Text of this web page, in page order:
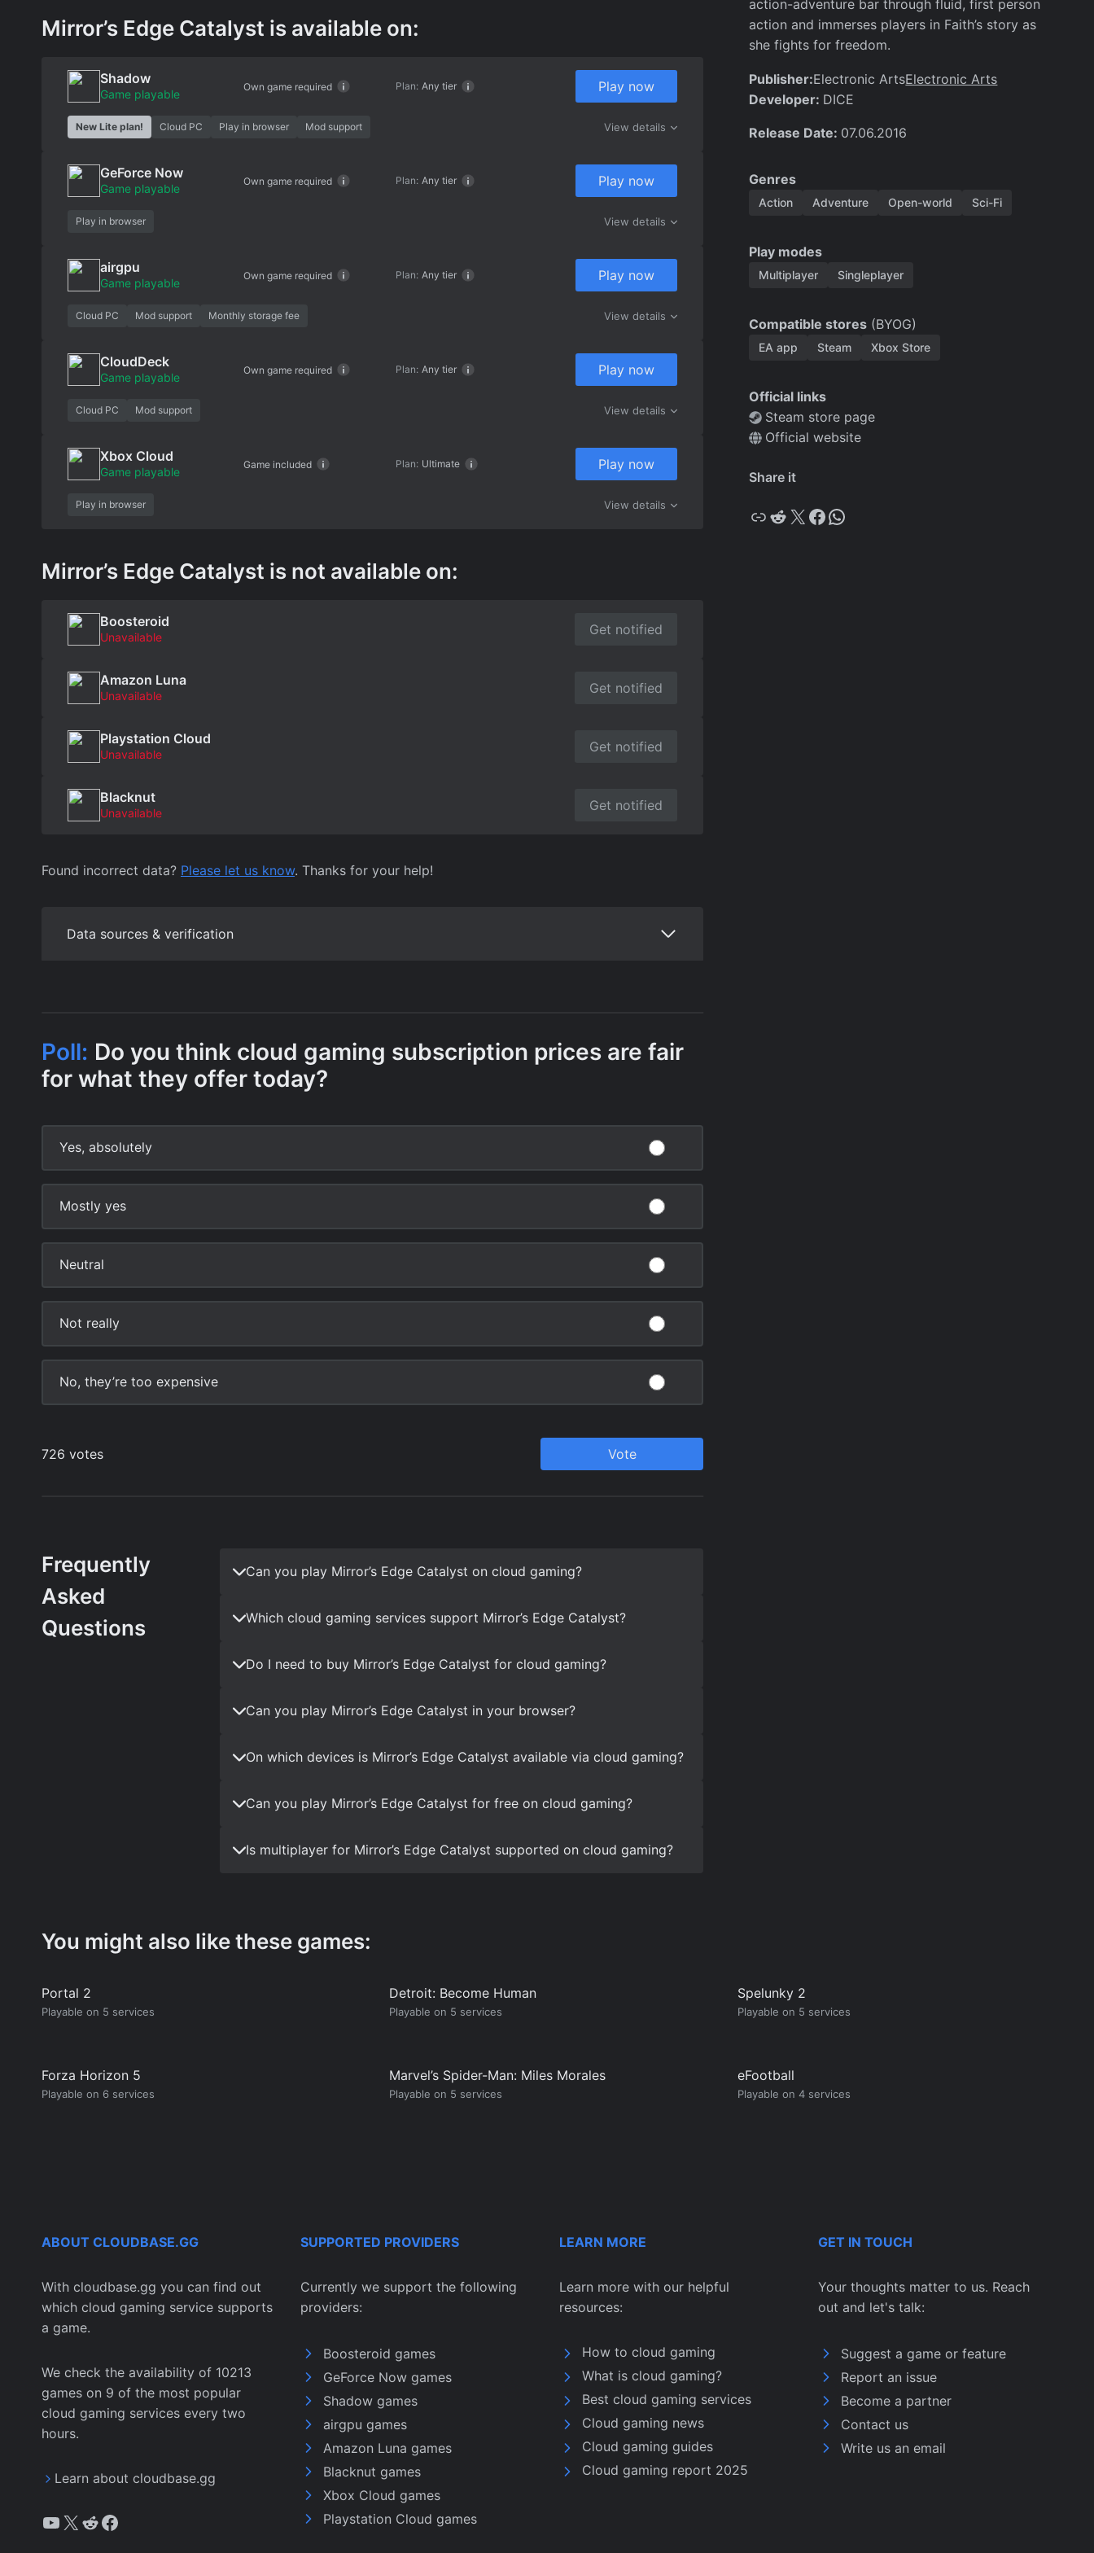
Mirror’s Edge Catalyst is available on:
Shadow
Game playable
Own game required Plan: Any tier Play now
New Lite plan! Cloud PC Play in browser Mod support View details
GeForce Now
Game playable
Own game required Plan: Any tier Play now
Play in browser View details
airgpu
Game playable
Own game required Plan: Any tier Play now
Cloud PC Mod support Monthly storage fee View details
CloudDeck
Game playable
Own game required Plan: Any tier Play now
Cloud PC Mod support View details
Xbox Cloud
Game playable
Game included Plan: Ultimate Play now
Play in browser View details
Mirror’s Edge Catalyst is not available on:
Boosteroid
Unavailable Get notified
Amazon Luna
Unavailable Get notified
Playstation Cloud
Unavailable Get notified
Blacknut
Unavailable Get notified
Found incorrect data? Please let us know. Thanks for your help!
Data sources & verification
Frequently
Asked
Questions
Can you play Mirror’s Edge Catalyst on cloud gaming?
Which cloud gaming services support Mirror’s Edge Catalyst?
Do I need to buy Mirror’s Edge Catalyst for cloud gaming?
Can you play Mirror’s Edge Catalyst in your browser?
On which devices is Mirror’s Edge Catalyst available via cloud gaming?
Can you play Mirror’s Edge Catalyst for free on cloud gaming?
Is multiplayer for Mirror’s Edge Catalyst supported on cloud gaming?
action-adventure bar through fluid, first person
action and immerses players in Faith’s story as
she fights for freedom.
Publisher:Electronic ArtsElectronic Arts
Developer: DICE
Release Date: 07.06.2016
Genres
Action Adventure Open-world Sci-Fi
Play modes
Multiplayer Singleplayer
Compatible stores (BYOG)
EA app Steam Xbox Store
Official links
Steam store page
Official website
Share it
Copy
Reddit
X Facebook
WhatsApp
You might also like these games:
Portal 2
Playable on 5 services
Detroit: Become Human
Playable on 5 services
Spelunky 2
Playable on 5 services
Forza Horizon 5
Playable on 6 services
Marvel’s Spider-Man: Miles Morales
Playable on 5 services
eFootball
Playable on 4 services
ABOUT CLOUDBASE.GG
With cloudbase.gg you can find out
which cloud gaming service supports
a game.
We check the availability of 10213
games on 9 of the most popular
cloud gaming services every two
hours.
Learn about cloudbase.gg
YouTube
X Reddit
Facebook
SUPPORTED PROVIDERS
Currently we support the following
providers:
Boosteroid games
GeForce Now games
Shadow games
airgpu games
Amazon Luna games
Blacknut games
Xbox Cloud games
Playstation Cloud games
LEARN MORE
Learn more with our helpful
resources:
How to cloud gaming
What is cloud gaming?
Best cloud gaming services
Cloud gaming news
Cloud gaming guides
Cloud gaming report 2025
GET IN TOUCH
Your thoughts matter to us. Reach
out and let's talk:
Suggest a game or feature
Report an issue
Become a partner
Contact us
Write us an email